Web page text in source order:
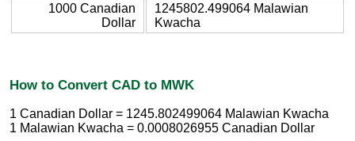
1000 Canadian
Dollar
1245802.499064 Malawian
Kwacha
How to Convert CAD to MWK
1 Canadian Dollar = 1245.802499064 Malawian Kwacha
1 Malawian Kwacha = 0.0008026955 Canadian Dollar